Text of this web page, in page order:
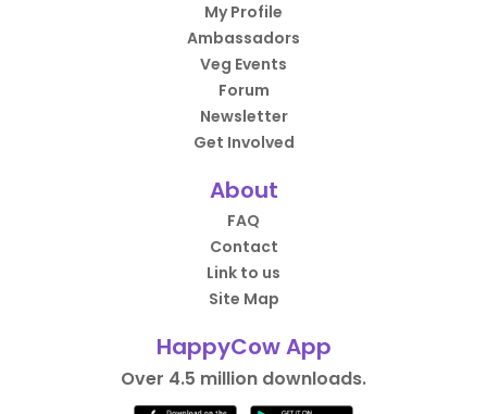
My Profile
Ambassadors
Veg Events
Forum
Newsletter
Get Involved
About
FAQ
Contact
Link to us
Site Map
HappyCow App
Over 4.5 million downloads.